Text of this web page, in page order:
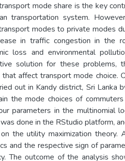
mode share is the key
transportation system.
modes to private modes
in traffic congestion in the
loss and environmental
solution for these
that affect transport mode choice.
out in Kandy district, Sri Lanka
the mode choices of
parameters in the multinomial
done in the RStudio platform,
the utility maximization theory.
and the respective sign of
The outcome of the analysis